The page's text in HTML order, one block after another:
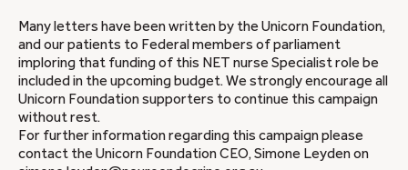
Many letters have been written by the Unicorn Foundation,
and our patients to Federal members of parliament
imploring that funding of this NET nurse Specialist role be
included in the upcoming budget. We strongly encourage all
Unicorn Foundation supporters to continue this campaign
without rest.
For further information regarding this campaign please
contact the Unicorn Foundation CEO, Simone Leyden on